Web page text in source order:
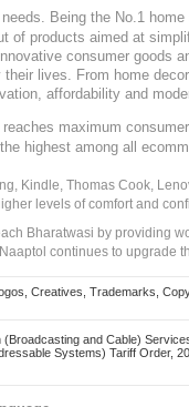
Being the No.1
of products aimed at
consumer
lives. From home
affordability and
reaches maximum
highest among all
Kindle, Thomas Cook,
levels of comfort and
Bharatwasi by providing
continues to upgrade
Creatives, Trademarks,
(Broadcasting and Cable)
Systems) Tariff Order,